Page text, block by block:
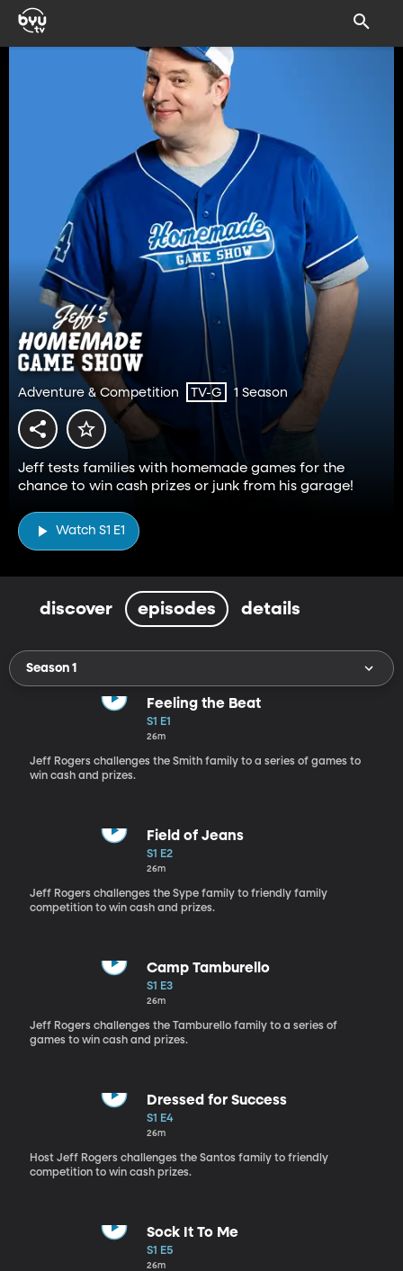
Adventure & Competition TV-G 1 Season
Jeff tests families with homemade games for the
chance to win cash prizes or junk from his garage!
Watch S1 E1
discover episodes details
Season 1
Feeling the Beat
S1 E1
26m
Jeff Rogers challenges the Smith family to a series of games to
win cash and prizes.
Field of Jeans
S1 E2
26m
Jeff Rogers challenges the Sype family to friendly family
competition to win cash and prizes.
Camp Tamburello
S1 E3
26m
Jeff Rogers challenges the Tamburello family to a series of
games to win cash and prizes.
Dressed for Success
S1 E4
26m
Host Jeff Rogers challenges the Santos family to friendly
competition to win cash prizes.
Sock It To Me
S1 E5
26m